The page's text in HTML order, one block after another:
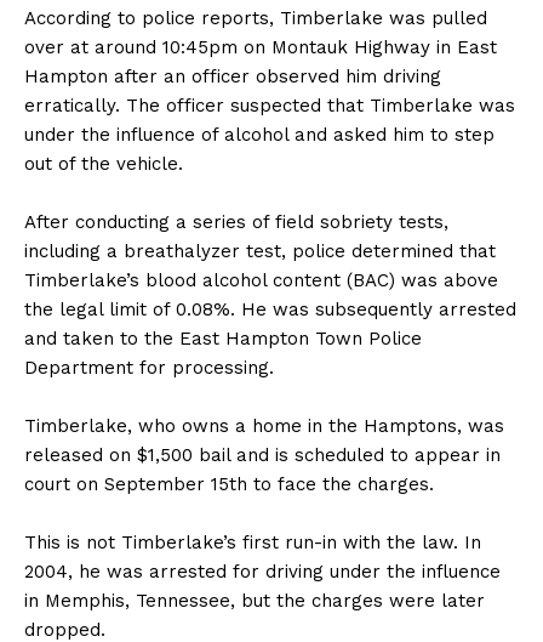
According to police reports, Timberlake was pulled
over at around 10:45pm on Montauk Highway in East
Hampton after an officer observed him driving
erratically. The officer suspected that Timberlake was
under the influence of alcohol and asked him to step
out of the vehicle.
After conducting a series of field sobriety tests,
including a breathalyzer test, police determined that
Timberlake’s blood alcohol content (BAC) was above
the legal limit of 0.08%. He was subsequently arrested
and taken to the East Hampton Town Police
Department for processing.
Timberlake, who owns a home in the Hamptons, was
released on $1,500 bail and is scheduled to appear in
court on September 15th to face the charges.
This is not Timberlake’s first run-in with the law. In
2004, he was arrested for driving under the influence
in Memphis, Tennessee, but the charges were later
dropped.